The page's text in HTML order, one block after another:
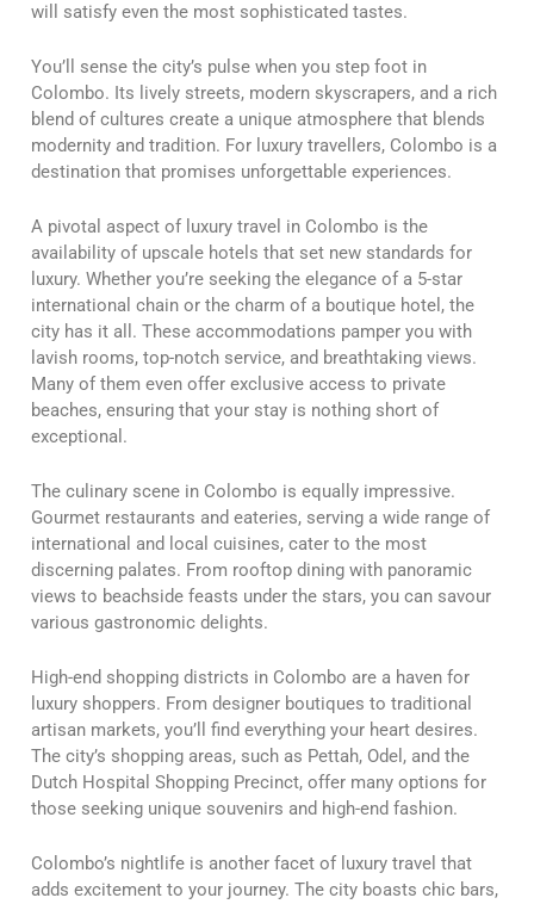
will satisfy even the most sophisticated tastes.
You’ll sense the city’s pulse when you step foot in
Colombo. Its lively streets, modern skyscrapers, and a rich
blend of cultures create a unique atmosphere that blends
modernity and tradition. For luxury travellers, Colombo is a
destination that promises unforgettable experiences.
A pivotal aspect of luxury travel in Colombo is the
availability of upscale hotels that set new standards for
luxury. Whether you’re seeking the elegance of a 5-star
international chain or the charm of a boutique hotel, the
city has it all. These accommodations pamper you with
lavish rooms, top-notch service, and breathtaking views.
Many of them even offer exclusive access to private
beaches, ensuring that your stay is nothing short of
exceptional.
The culinary scene in Colombo is equally impressive.
Gourmet restaurants and eateries, serving a wide range of
international and local cuisines, cater to the most
discerning palates. From rooftop dining with panoramic
views to beachside feasts under the stars, you can savour
various gastronomic delights.
High-end shopping districts in Colombo are a haven for
luxury shoppers. From designer boutiques to traditional
artisan markets, you’ll find everything your heart desires.
The city’s shopping areas, such as Pettah, Odel, and the
Dutch Hospital Shopping Precinct, offer many options for
those seeking unique souvenirs and high-end fashion.
Colombo’s nightlife is another facet of luxury travel that
adds excitement to your journey. The city boasts chic bars,